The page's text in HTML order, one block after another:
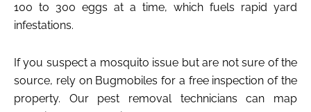
100 to 300 eggs at a time, which fuels rapid yard
infestations.
If you suspect a mosquito issue but are not sure of the
source, rely on Bugmobiles for a free inspection of the
property. Our pest removal technicians can map